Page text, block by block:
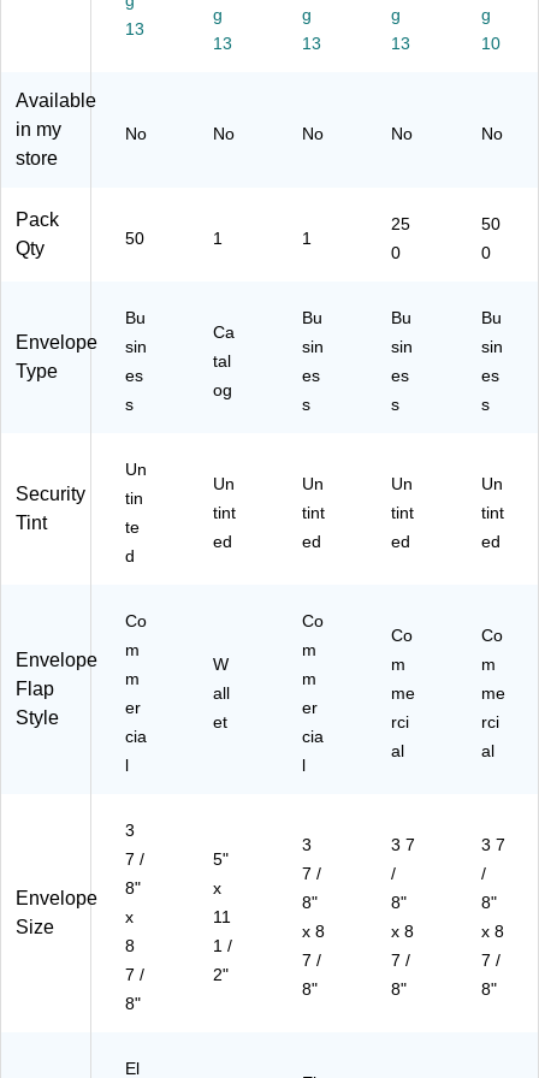
C
/P
W
41
)
Br
ow
,
y
48
-
1
y,
25
(W
-
25
0/
S-
-
0)
50
0/
53
C)
13
g
13
g
13
g
13
g
10
Available
in my
store
No No No No No
Pack
Qty
50 1 1
25
0
50
0
Envelope
Type
Bu
sin
es
s
Ca
tal
og
Bu
sin
es
s
Bu
sin
es
s
Bu
sin
es
s
Security
Tint
Un
tin
te
d
Un
tint
ed
Un
tint
ed
Un
tint
ed
Un
tint
ed
Envelope
Flap
Style
Co
m
m
er
cia
l
W
all
et
Co
m
m
er
cia
l
Co
m
me
rci
al
Co
m
me
rci
al
Envelope
Size
3
7 /
8"
x
8
7 /
8"
5"
x
11
1 /
2"
3
7 /
8"
x 8
7 /
8"
3 7
/
8"
x 8
7 /
8"
3 7
/
8"
x 8
7 /
8"
El